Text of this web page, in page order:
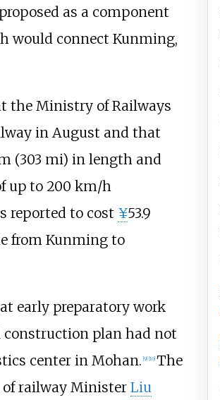
as a component
would connect Kunming,
the Ministry of Railways
in August and that
(303 mi) in length and
up to 200 km/h
reported to cost ¥53.9
from Kunming to
early preparatory work
construction plan had not
center in Mohan. 9] 10] The
of railway Minister Liu